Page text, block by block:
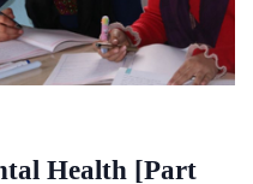
Health [Part